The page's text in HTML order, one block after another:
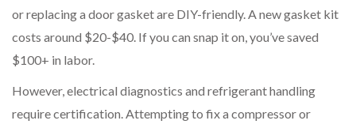
or replacing a door gasket are DIY-friendly. A new gasket kit
costs around $20-$40. If you can snap it on, you’ve saved
$100+ in labor.
However, electrical diagnostics and refrigerant handling
require certification. Attempting to fix a compressor or